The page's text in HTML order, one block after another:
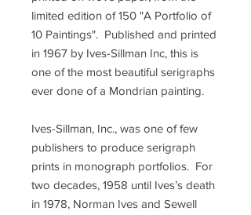
limited edition of 150 "A Portfolio of
10 Paintings". Published and printed
in 1967 by Ives-Sillman Inc, this is
one of the most beautiful serigraphs
ever done of a Mondrian painting.
Ives-Sillman, Inc., was one of few
publishers to produce serigraph
prints in monograph portfolios. For
two decades, 1958 until Ives’s death
in 1978, Norman Ives and Sewell